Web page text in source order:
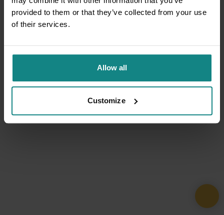
provided to them or that they’ve collected from your use
of their services.
Allow all
Customize